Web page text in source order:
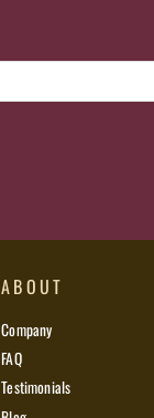
ABOUT
Company
FAQ
Testimonials